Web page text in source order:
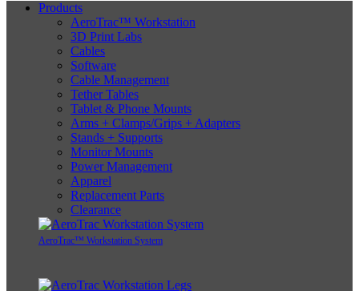
Products
AeroTrac™ Workstation
3D Print Labs
Cables
Software
Cable Management
Tether Tables
Tablet & Phone Mounts
Arms + Clamps/Grips + Adapters
Stands + Supports
Monitor Mounts
Power Management
Apparel
Replacement Parts
Clearance
AeroTrac™ Workstation System